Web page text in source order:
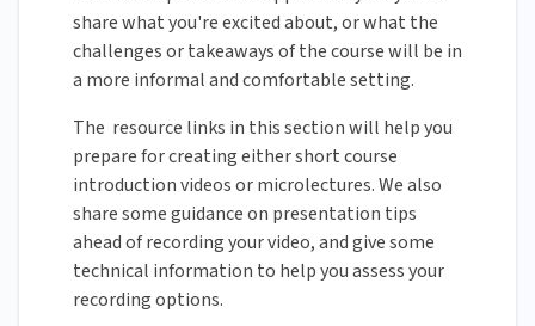
share what you're excited about, or what the
challenges or takeaways of the course will be in
a more informal and comfortable setting.
The resource links in this section will help you
prepare for creating either short course
introduction videos or microlectures. We also
share some guidance on presentation tips
ahead of recording your video, and give some
technical information to help you assess your
recording options.